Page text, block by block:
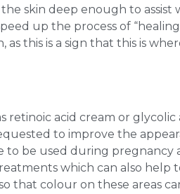
skin deep enough to assist
up the process of
this is a sign that this is
retinoic acid cream or glycolic
to improve the
to be used during pregnancy
which can also help
that colour on these areas